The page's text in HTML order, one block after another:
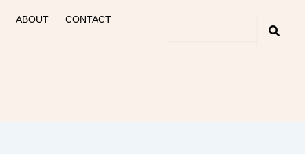
ABOUT CONTACT